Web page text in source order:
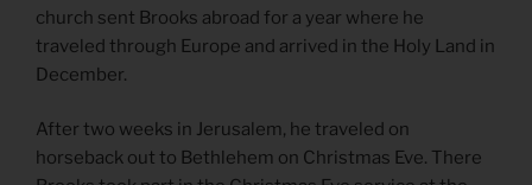
church sent Brooks abroad for a year where he
traveled through Europe and arrived in the Holy Land in
December.
After two weeks in Jerusalem, he traveled on
horseback out to Bethlehem on Christmas Eve. There